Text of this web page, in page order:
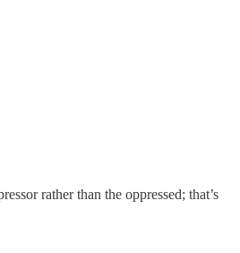
rather than the oppressed; that’s